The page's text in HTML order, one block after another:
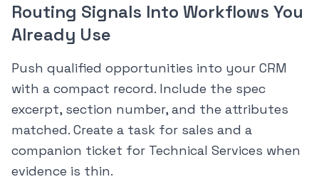
Routing Signals Into Workflows You
Already Use
Push qualified opportunities into your CRM
with a compact record. Include the spec
excerpt, section number, and the attributes
matched. Create a task for sales and a
companion ticket for Technical Services when
evidence is thin.